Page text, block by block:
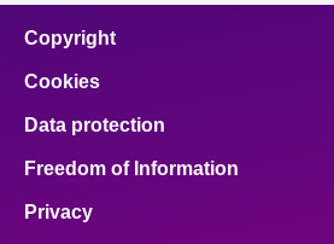
Copyright
Cookies
Data protection
Freedom of Information
Privacy